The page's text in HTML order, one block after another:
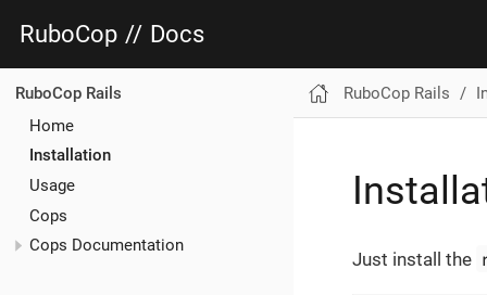
RuboCop // Docs
RuboCop Rails
Home
Installation
Usage
Cops
Cops Documentation
RuboCop Rails
Just install the